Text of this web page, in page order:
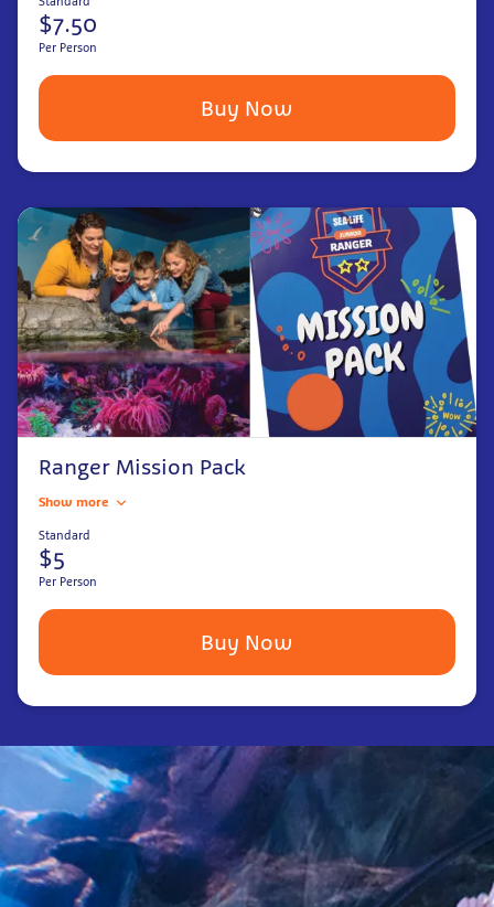
$7.50
Per Person
Buy Now
Ranger Mission Pack
Show more
Standard
$5
Per Person
Buy Now